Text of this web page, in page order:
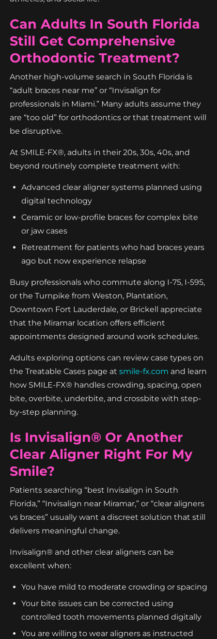
Can Adults In South Florida
Still Get Comprehensive
Orthodontic Treatment?
Another high-volume search in South Florida is
“adult braces near me” or “Invisalign for
professionals in Miami.” Many adults assume they
are “too old” for orthodontics or that treatment will
be disruptive.
At SMILE-FX®, adults in their 20s, 30s, 40s, and
beyond routinely complete treatment with:
Advanced clear aligner systems planned using
digital technology
Ceramic or low-profile braces for complex bite
or jaw cases
Retreatment for patients who had braces years
ago but now experience relapse
Busy professionals who commute along I-75, I-595,
or the Turnpike from Weston, Plantation,
Downtown Fort Lauderdale, or Brickell appreciate
that the Miramar location offers efficient
appointments designed around work schedules.
Adults exploring options can review case types on
the Treatable Cases page at smile-fx.com and learn
how SMILE-FX® handles crowding, spacing, open
bite, overbite, underbite, and crossbite with step-
by-step planning.
Is Invisalign® Or Another
Clear Aligner Right For My
Smile?
Patients searching “best Invisalign in South
Florida,” “Invisalign near Miramar,” or “clear aligners
vs braces” usually want a discreet solution that still
delivers meaningful change.
Invisalign® and other clear aligners can be
excellent when:
You have mild to moderate crowding or spacing
Your bite issues can be corrected using
controlled tooth movements planned digitally
You are willing to wear aligners as instructed